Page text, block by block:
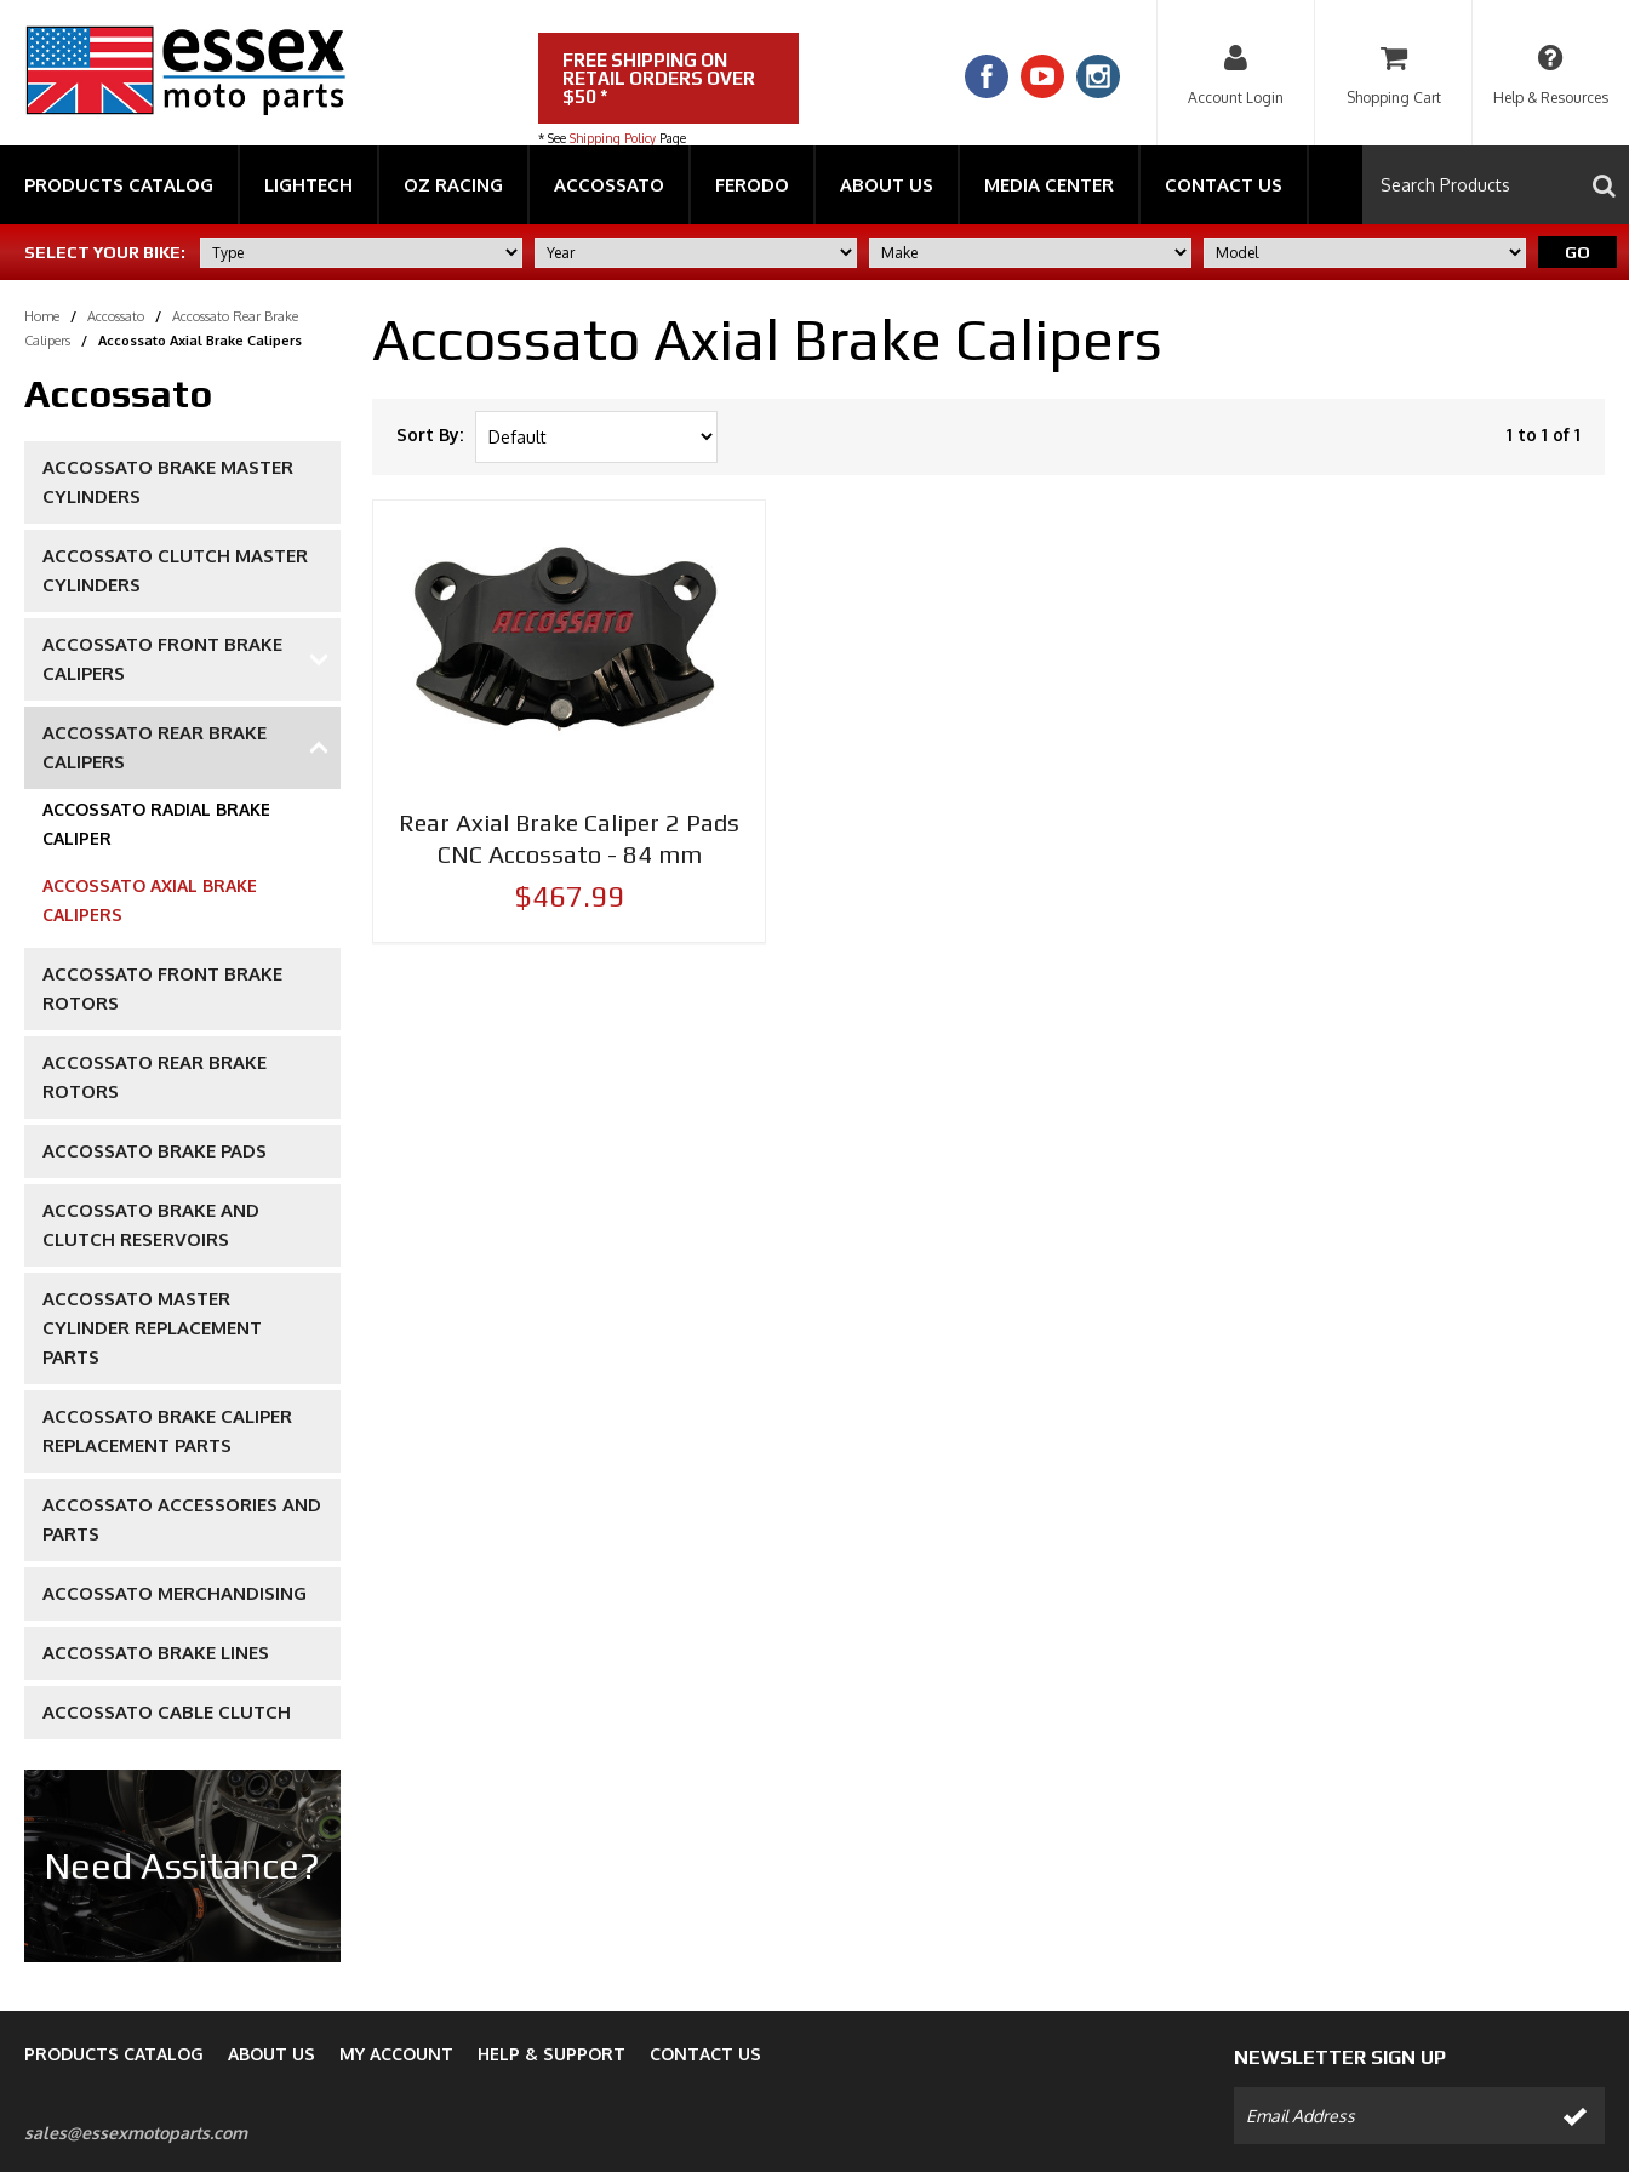
FREE SHIPPING ON
RETAIL ORDERS OVER
$50 *
* See Shipping PolicyPage
Account Login Shopping Cart Help & Resources
PRODUCTS CATALOG LIGHTECH OZ RACING ACCOSSATO FERODO ABOUT US MEDIA CENTER CONTACT US
SELECT YOUR BIKE: GO
Home / Accossato / Accossato Rear Brake
Calipers
/ Accossato Axial Brake Calipers
Accossato
ACCOSSATO BRAKE MASTER
CYLINDERS
ACCOSSATO CLUTCH MASTER
CYLINDERS
ACCOSSATO FRONT BRAKE
CALIPERS
ACCOSSATO REAR BRAKE
CALIPERS
ACCOSSATO RADIAL BRAKE
CALIPER
ACCOSSATO AXIAL BRAKE
CALIPERS
ACCOSSATO FRONT BRAKE
ROTORS
ACCOSSATO REAR BRAKE
ROTORS
ACCOSSATO BRAKE PADS
ACCOSSATO BRAKE AND
CLUTCH RESERVOIRS
ACCOSSATO MASTER
CYLINDER REPLACEMENT
PARTS
ACCOSSATO BRAKE CALIPER
REPLACEMENT PARTS
ACCOSSATO ACCESSORIES AND
PARTS
ACCOSSATO MERCHANDISING
ACCOSSATO BRAKE LINES
ACCOSSATO CABLE CLUTCH
Need Assitance?
Accossato Axial Brake Calipers
Sort By: 1 to 1 of 1
Rear Axial Brake Caliper 2 Pads
CNC Accossato - 84 mm
$467.99
PRODUCTS CATALOG ABOUT US MY ACCOUNT HELP & SUPPORT CONTACT US
sales@essexmotoparts.com
NEWSLETTER SIGN UP